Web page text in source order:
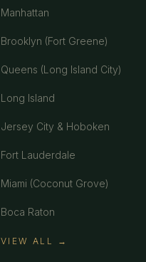
Manhattan
Brooklyn (Fort Greene)
Queens (Long Island City)
Long Island
Jersey City & Hoboken
Fort Lauderdale
Miami (Coconut Grove)
Boca Raton
VIEW ALL →